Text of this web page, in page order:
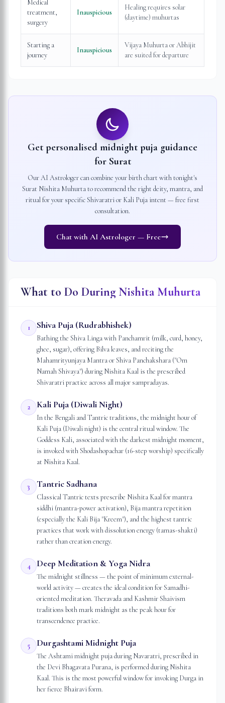
Medical
treatment,
surgery
Inauspicious
Healing requires solar
(daytime) muhurtas
Starting a
journey
Inauspicious
Vijaya Muhurta or Abhijit
are suited for departure
Get personalised midnight puja guidance
for Surat
Our AI Astrologer can combine your birth chart with tonight's
Surat Nishita Muhurta to recommend the right deity, mantra, and
ritual for your specific Shivaratri or Kali Puja intent — free first
consultation.
Chat with AI Astrologer — Free
What to Do During Nishita Muhurta
1 Shiva Puja (Rudrabhishek)
Bathing the Shiva Linga with Panchamrit (milk, curd, honey,
ghee, sugar), offering Bilva leaves, and reciting the
Mahamrityunjaya Mantra or Shiva Panchakshara ("Om
Namah Shivaya") during Nishita Kaal is the prescribed
Shivaratri practice across all major sampradayas.
2 Kali Puja (Diwali Night)
In the Bengali and Tantric traditions, the midnight hour of
Kali Puja (Diwali night) is the central ritual window. The
Goddess Kali, associated with the darkest midnight moment,
is invoked with Shodashopachar (16-step worship) specifically
at Nishita Kaal.
3 Tantric Sadhana
Classical Tantric texts prescribe Nishita Kaal for mantra
siddhi (mantra-power activation), Bija mantra repetition
(especially the Kali Bija "Kreem"), and the highest tantric
practices that work with dissolution energy (tamas-shakti)
rather than creation energy.
4 Deep Meditation & Yoga Nidra
The midnight stillness — the point of minimum external-
world activity — creates the ideal condition for Samadhi-
oriented meditation. Theravada and Kashmir Shaivism
traditions both mark midnight as the peak hour for
transcendence practice.
5 Durgashtami Midnight Puja
The Ashtami midnight puja during Navaratri, prescribed in
the Devi Bhagavata Purana, is performed during Nishita
Kaal. This is the most powerful window for invoking Durga in
her fierce Bhairavi form.